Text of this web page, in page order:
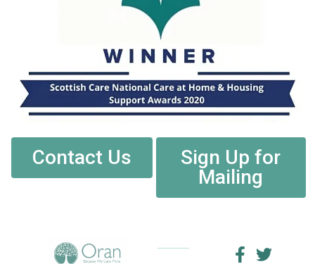
Contact Us
Sign Up for
Mailing